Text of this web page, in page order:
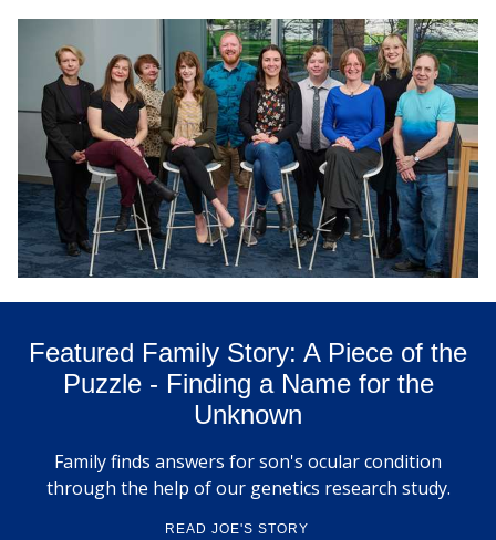
Featured Family Story: A Piece of the
Puzzle - Finding a Name for the
Unknown
Family finds answers for son's ocular condition
through the help of our genetics research study.
READ JOE'S STORY